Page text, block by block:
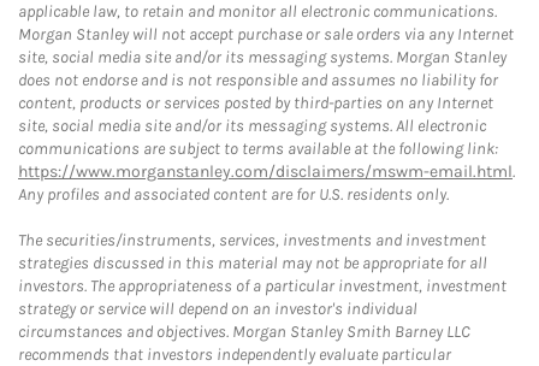
applicable law, to retain and monitor all electronic communications.
Morgan Stanley will not accept purchase or sale orders via any Internet
site, social media site and/or its messaging systems. Morgan Stanley
does not endorse and is not responsible and assumes no liability for
content, products or services posted by third-parties on any Internet
site, social media site and/or its messaging systems. All electronic
communications are subject to terms available at the following link:
https://www.morganstanley.com/disclaimers/mswm-email.html.
Any profiles and associated content are for U.S. residents only.
The securities/instruments, services, investments and investment
strategies discussed in this material may not be appropriate for all
investors. The appropriateness of a particular investment, investment
strategy or service will depend on an investor's individual
circumstances and objectives. Morgan Stanley Smith Barney LLC
recommends that investors independently evaluate particular